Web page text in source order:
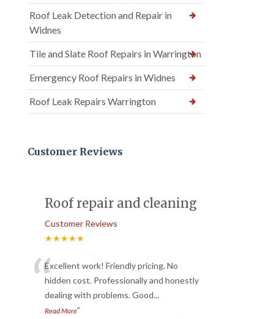
Roof Leak Detection and Repair in
Widnes
Tile and Slate Roof Repairs in Warrington
Emergency Roof Repairs in Widnes
Roof Leak Repairs Warrington
Customer Reviews
Roof repair and cleaning
Customer Reviews
★★★★★
“Excellent work! Friendly pricing. No
hidden cost. Professionally and honestly
dealing with problems. Good...
Read More”